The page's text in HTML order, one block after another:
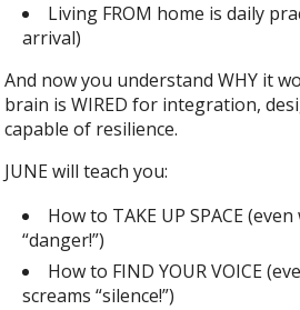
Living FROM home is daily
arrival)
And now you understand WHY it
brain is WIRED for integration,
capable of resilience.
JUNE will teach you:
How to TAKE UP SPACE
“danger!”)
How to FIND YOUR VOICE
screams “silence!”)